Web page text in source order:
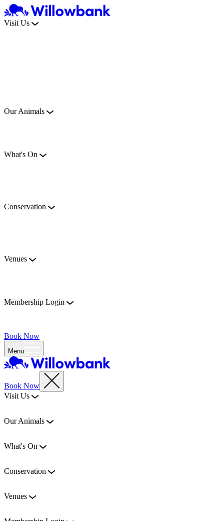
Visit Us
Our Animals
What's On
Conservation
Venues
Membership Login
Book Now
Menu
Book Now
Visit Us
Our Animals
What's On
Conservation
Venues